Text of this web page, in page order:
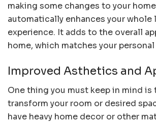
making some changes to your
automatically enhances your whole
experience. It adds to the overall
home, which matches your
Improved Asthetics and
One thing you must keep in mind is
transform your room or desired
have heavy home decor or other